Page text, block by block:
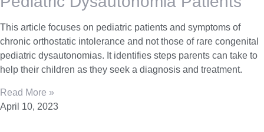
This article focuses on pediatric patients and symptoms of
chronic orthostatic intolerance and not those of rare congenital
pediatric dysautonomias. It identifies steps parents can take to
help their children as they seek a diagnosis and treatment.
Read More »
April 10, 2023